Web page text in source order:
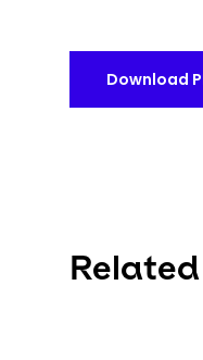
Download